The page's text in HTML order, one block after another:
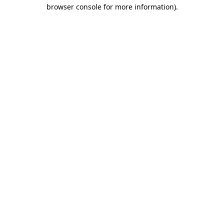
browser console for more information).